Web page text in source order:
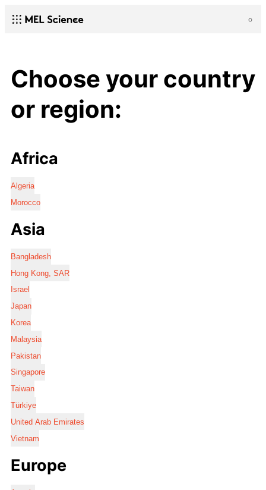
Choose your country
or region:
Africa
Algeria
Morocco
Asia
Bangladesh
Hong Kong, SAR
Israel
Japan
Korea
Malaysia
Pakistan
Singapore
Taiwan
Türkiye
United Arab Emirates
Vietnam
Europe